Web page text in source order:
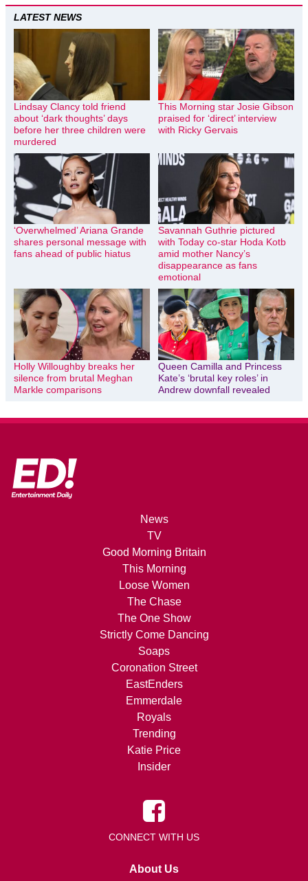
LATEST NEWS
Lindsay Clancy told friend
about ‘dark thoughts’ days
before her three children were
murdered
This Morning star Josie Gibson
praised for ‘direct’ interview
with Ricky Gervais
‘Overwhelmed’ Ariana Grande
shares personal message with
fans ahead of public hiatus
Savannah Guthrie pictured
with Today co-star Hoda Kotb
amid mother Nancy’s
disappearance as fans
emotional
Holly Willoughby breaks her
silence from brutal Meghan
Markle comparisons
Queen Camilla and Princess
Kate’s ‘brutal key roles’ in
Andrew downfall revealed
News
TV
Good Morning Britain
This Morning
Loose Women
The Chase
The One Show
Strictly Come Dancing
Soaps
Coronation Street
EastEnders
Emmerdale
Royals
Trending
Katie Price
Insider
CONNECT WITH US
About Us